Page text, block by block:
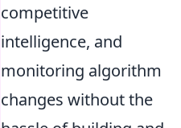
competitive
intelligence, and
monitoring algorithm
changes without the